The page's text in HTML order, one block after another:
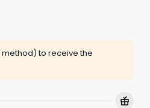
to receive the